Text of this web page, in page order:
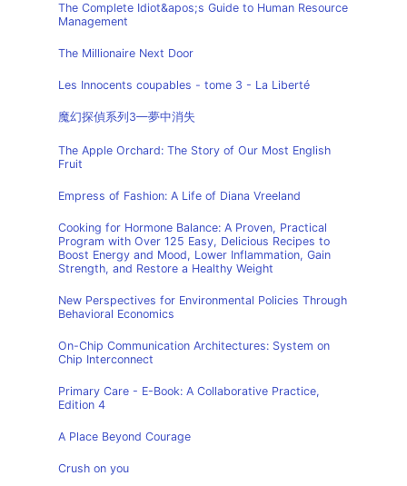
The Complete Idiot&apos;s Guide to Human Resource
Management
The Millionaire Next Door
Les Innocents coupables - tome 3 - La Liberté
魔幻探偵系列3—夢中消失
The Apple Orchard: The Story of Our Most English
Fruit
Empress of Fashion: A Life of Diana Vreeland
Cooking for Hormone Balance: A Proven, Practical
Program with Over 125 Easy, Delicious Recipes to
Boost Energy and Mood, Lower Inflammation, Gain
Strength, and Restore a Healthy Weight
New Perspectives for Environmental Policies Through
Behavioral Economics
On-Chip Communication Architectures: System on
Chip Interconnect
Primary Care - E-Book: A Collaborative Practice,
Edition 4
A Place Beyond Courage
Crush on you